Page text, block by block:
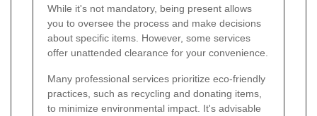
While it's not mandatory, being present allows
you to oversee the process and make decisions
about specific items. However, some services
offer unattended clearance for your convenience.
Many professional services prioritize eco-friendly
practices, such as recycling and donating items,
to minimize environmental impact. It's advisable